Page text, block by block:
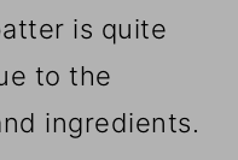
is quite
to the
ingredients.